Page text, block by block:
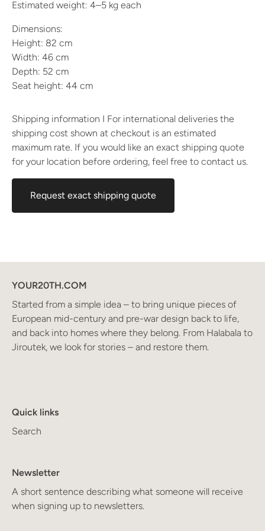
Estimated weight: 4–5 kg each
Dimensions:
Height: 82 cm
Width: 46 cm
Depth: 52 cm
Seat height: 44 cm
Shipping information I For international deliveries the
shipping cost shown at checkout is an estimated
maximum rate. If you would like an exact shipping quote
for your location before ordering, feel free to contact us.
Request exact shipping quote
YOUR20TH.COM
Started from a simple idea – to bring unique pieces of
European mid-century and pre-war design back to life,
and back into homes where they belong. From Halabala to
Jiroutek, we look for stories – and restore them.
Quick links
Search
Newsletter
A short sentence describing what someone will receive
when signing up to newsletters.